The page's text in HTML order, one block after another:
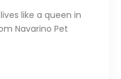
like a queen in
Navarino Pet